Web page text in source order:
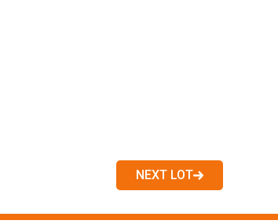
NEXT LOT